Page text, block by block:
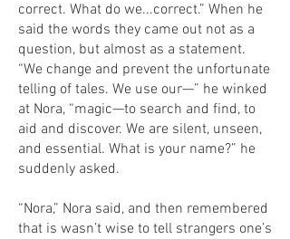
correct. What do we...correct.” When he
said the words they came out not as a
question, but almost as a statement.
“We change and prevent the unfortunate
telling of tales. We use our—” he winked
at Nora, “magic—to search and find, to
aid and discover. We are silent, unseen,
and essential. What is your name?” he
suddenly asked.
“Nora,” Nora said, and then remembered
that is wasn’t wise to tell strangers one’s